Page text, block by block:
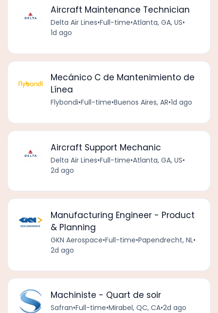
Aircraft Maintenance Technician
Delta Air Lines•Full-time•Atlanta, GA, US•
1d ago
Mecánico C de Mantenimiento de
Línea
Flybondi•Full-time•Buenos Aires, AR•1d ago
Aircraft Support Mechanic
Delta Air Lines•Full-time•Atlanta, GA, US•
2d ago
Manufacturing Engineer - Product
& Planning
GKN Aerospace•Full-time•Papendrecht, NL•
2d ago
Machiniste - Quart de soir
Safran•Full-time•Mirabel, QC, CA•2d ago